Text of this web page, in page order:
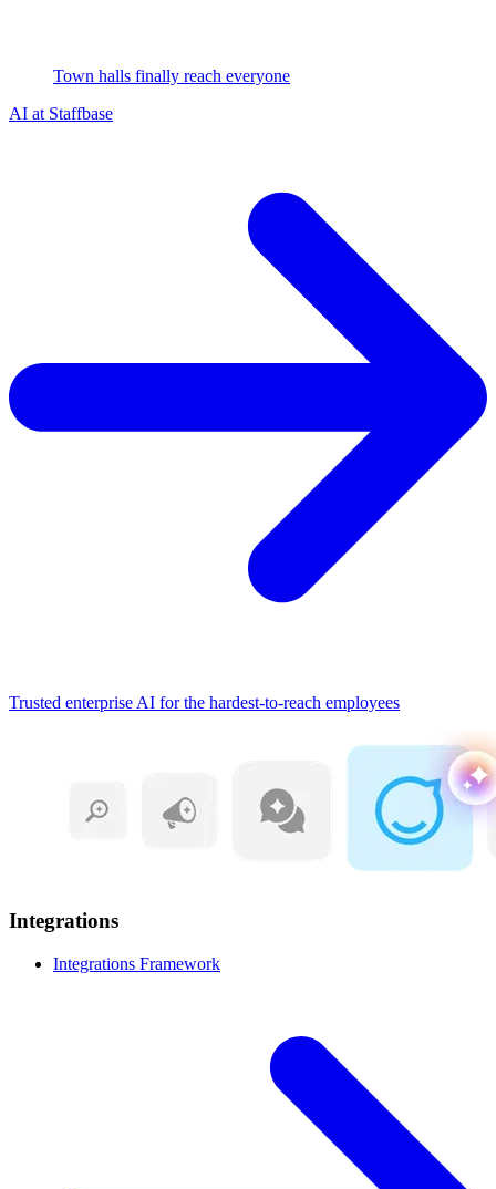
Town halls finally reach everyone
AI at Staffbase
Trusted enterprise AI for the hardest-to-reach employees
Integrations
Integrations Framework